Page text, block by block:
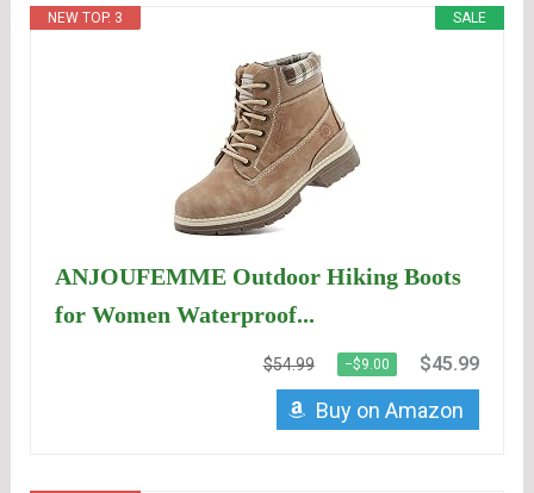
SALE
NEW TOP. 3
ANJOUFEMME Outdoor Hiking Boots
for Women Waterproof...
$54.99 −$9.00 $45.99
Buy on Amazon